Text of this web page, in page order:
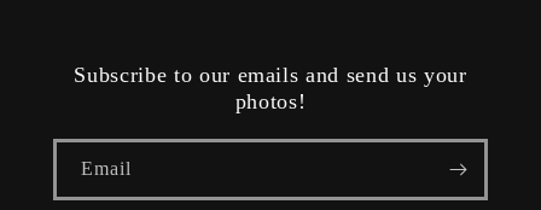
Subscribe to our emails and send us your
photos!
Email